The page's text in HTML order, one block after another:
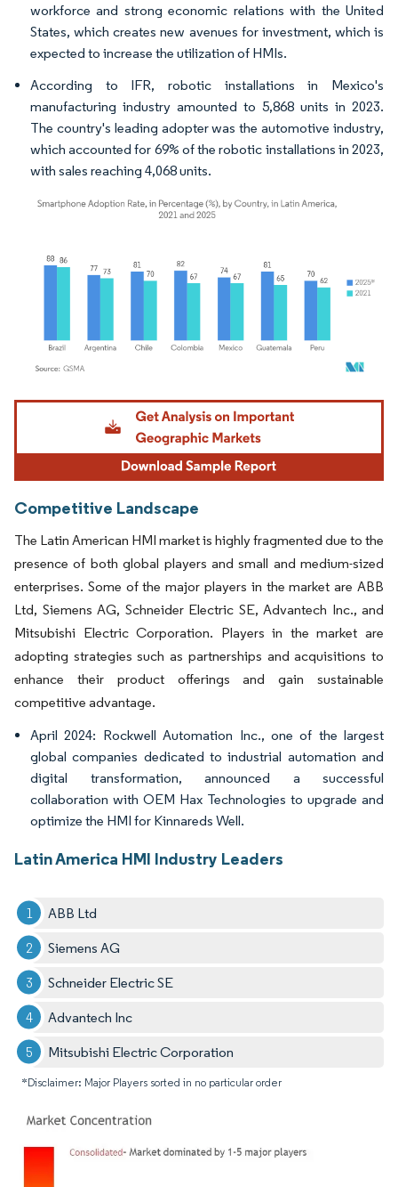
workforce and strong economic relations with the United
States, which creates new avenues for investment, which is
expected to increase the utilization of HMIs.
According to IFR, robotic installations in Mexico's
manufacturing industry amounted to 5,868 units in 2023.
The country's leading adopter was the automotive industry,
which accounted for 69% of the robotic installations in 2023,
with sales reaching 4,068 units.
Image © Mordor Intelligence. Reuse requires attribution under CC BY 4.0.
Competitive Landscape
The Latin American HMI market is highly fragmented due to the
presence of both global players and small and medium-sized
enterprises. Some of the major players in the market are ABB
Ltd, Siemens AG, Schneider Electric SE, Advantech Inc., and
Mitsubishi Electric Corporation. Players in the market are
adopting strategies such as partnerships and acquisitions to
enhance their product offerings and gain sustainable
competitive advantage.
April 2024: Rockwell Automation Inc., one of the largest
global companies dedicated to industrial automation and
digital transformation, announced a successful
collaboration with OEM Hax Technologies to upgrade and
optimize the HMI for Kinnareds Well.
Latin America HMI Industry Leaders
ABB Ltd
Siemens AG
Schneider Electric SE
Advantech Inc
Mitsubishi Electric Corporation
*Disclaimer: Major Players sorted in no particular order